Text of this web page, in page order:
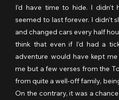
I’d have time to hide. I didn’t
seemed to last forever. I didn’t
and changed cars every half
think that even if I’d had a
adventure would have kept
me but a few verses from the
from quite a well-off family,
On the contrary, it was a